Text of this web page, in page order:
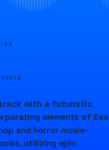
with a futuristic
elements of
and horror movie-
utilizing epic